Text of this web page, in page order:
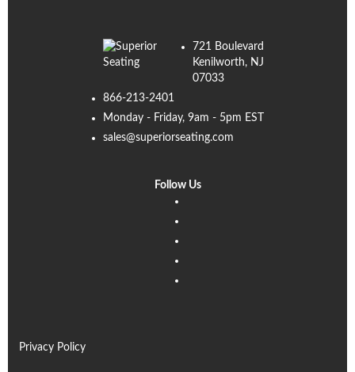
721 Boulevard
Kenilworth, NJ
07033
866-213-2401
Monday - Friday, 9am - 5pm EST
sales@superiorseating.com
Follow Us
Privacy Policy